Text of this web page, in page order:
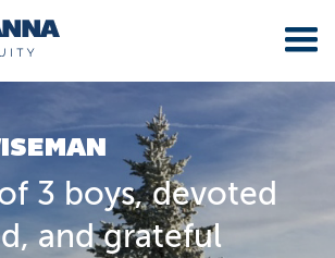
3 boys, devoted
and grateful